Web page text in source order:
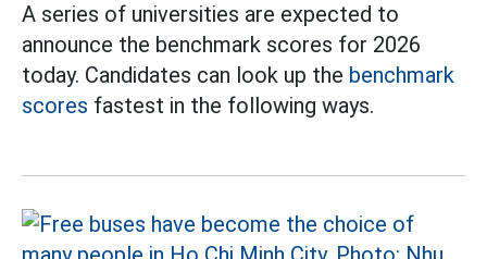
A series of universities are expected to
announce the benchmark scores for 2026
today. Candidates can look up the benchmark
scores fastest in the following ways.